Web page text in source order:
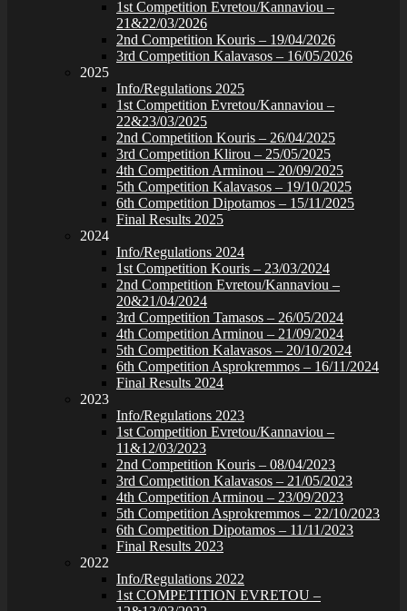
1st Competition Evretou/Kannaviou –
21&22/03/2026
2nd Competition Kouris – 19/04/2026
3rd Competition Kalavasos – 16/05/2026
2025
Info/Regulations 2025
1st Competition Evretou/Kannaviou –
22&23/03/2025
2nd Competition Kouris – 26/04/2025
3rd Competition Klirou – 25/05/2025
4th Competition Arminou – 20/09/2025
5th Competition Kalavasos – 19/10/2025
6th Competition Dipotamos – 15/11/2025
Final Results 2025
2024
Info/Regulations 2024
1st Competition Kouris – 23/03/2024
2nd Competition Evretou/Kannaviou –
20&21/04/2024
3rd Competition Tamasos – 26/05/2024
4th Competition Arminou – 21/09/2024
5th Competition Kalavasos – 20/10/2024
6th Competition Asprokremmos – 16/11/2024
Final Results 2024
2023
Info/Regulations 2023
1st Competition Evretou/Kannaviou –
11&12/03/2023
2nd Competition Kouris – 08/04/2023
3rd Competition Kalavasos – 21/05/2023
4th Competition Arminou – 23/09/2023
5th Competition Asprokremmos – 22/10/2023
6th Competition Dipotamos – 11/11/2023
Final Results 2023
2022
Info/Regulations 2022
1st COMPETITION EVRETOU –